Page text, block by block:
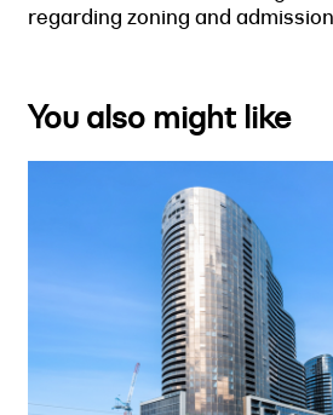
regarding zoning and
You also might like